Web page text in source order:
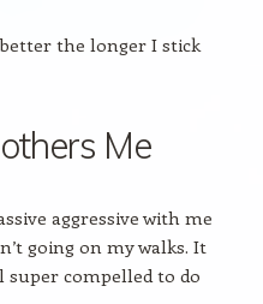
the longer I stick
Me
aggressive with me
going on my walks. It
super compelled to do